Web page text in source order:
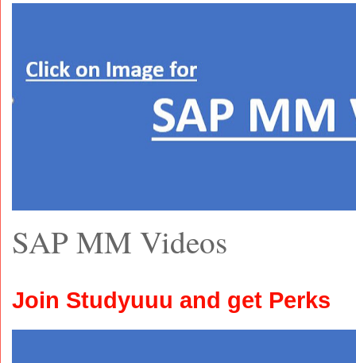
SAP MM Videos
Join Studyuuu and get Perks